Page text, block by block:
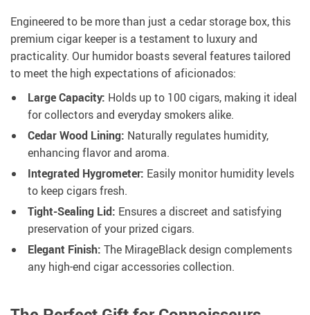
Engineered to be more than just a cedar storage box, this
premium cigar keeper is a testament to luxury and
practicality. Our humidor boasts several features tailored
to meet the high expectations of aficionados:
Large Capacity: Holds up to 100 cigars, making it ideal
for collectors and everyday smokers alike.
Cedar Wood Lining: Naturally regulates humidity,
enhancing flavor and aroma.
Integrated Hygrometer: Easily monitor humidity levels
to keep cigars fresh.
Tight-Sealing Lid: Ensures a discreet and satisfying
preservation of your prized cigars.
Elegant Finish: The MirageBlack design complements
any high-end cigar accessories collection.